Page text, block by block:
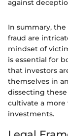
against
In summary,
fraud are
mindset of
is essential for
that investors
themselves in
dissecting
cultivate a
investments.